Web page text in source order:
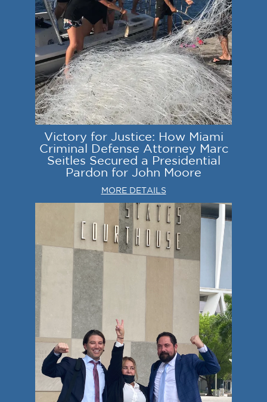
Victory for Justice: How Miami
Criminal Defense Attorney Marc
Seitles Secured a Presidential
Pardon for John Moore
MORE DETAILS